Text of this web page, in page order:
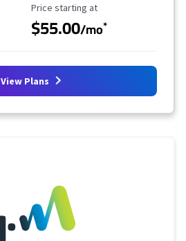
Starting Price
Price starting at
$55.00/mo*
View Plans